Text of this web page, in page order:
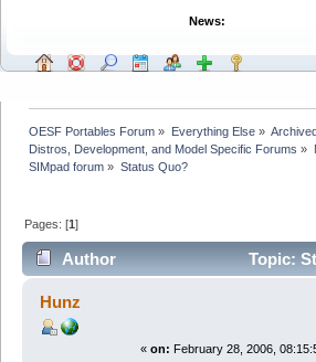
News:
OESF Portables Forum » Everything Else»
Distros, Development, and Model Specific Forums »
SIMpad forum » Status Quo?
Pages: [1]
Author
Topic:
6559 times)
Hunz
« on: February 28, 2006,